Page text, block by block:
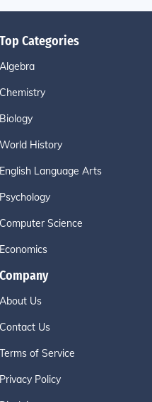
Top Categories
Algebra
Chemistry
Biology
World History
English Language Arts
Psychology
Computer Science
Economics
Company
About Us
Contact Us
Terms of Service
Privacy Policy